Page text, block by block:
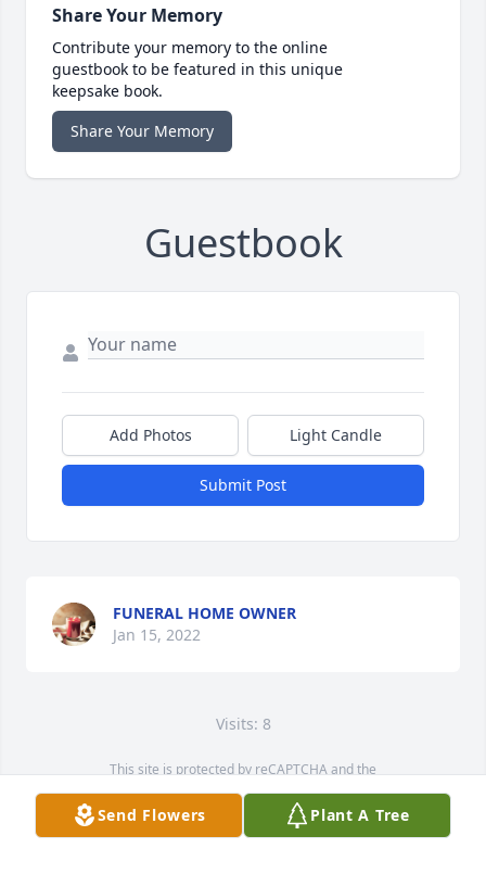
Share Your Memory
Contribute your memory to the online
guestbook to be featured in this unique
keepsake book.
Share Your Memory
Guestbook
Add Photos Light Candle
Submit Post
FUNERAL HOME OWNER
Jan 15, 2022
Visits: 8
This site is protected by reCAPTCHA and the
Service map data ©
OpenStreetMapcontributors
Send Flowers Plant A Tree